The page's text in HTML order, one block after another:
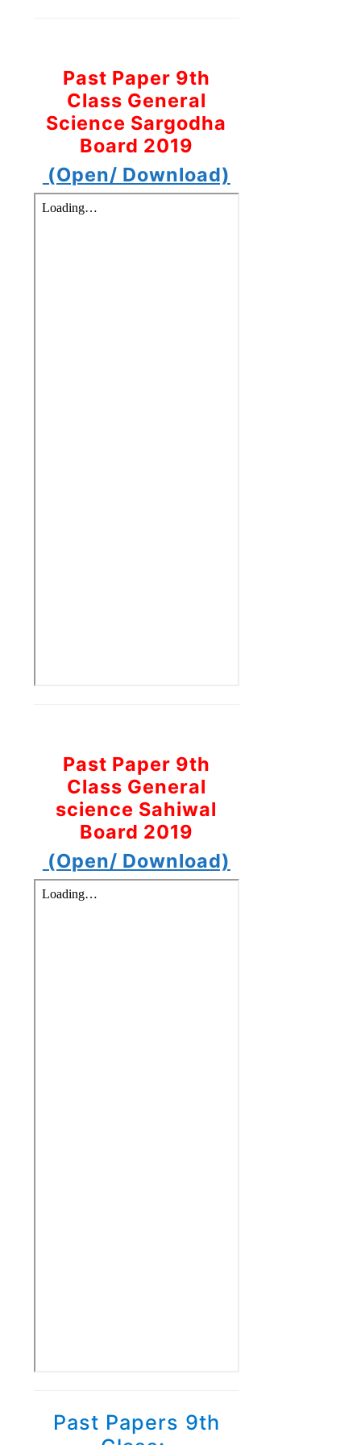
Past Paper 9th
Class General
Science Sargodha
Board 2019
(Open/ Download)
Past Paper 9th
Class General
science Sahiwal
Board 2019
(Open/ Download)
Past Papers 9th